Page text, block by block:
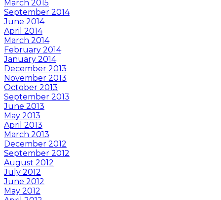
March 2015
September 2014
June 2014
April 2014
March 2014
February 2014
January 2014
December 2013
November 2013
October 2013
September 2013
June 2013
May 2013
April 2013
March 2013
December 2012
September 2012
August 2012
July 2012
June 2012
May 2012